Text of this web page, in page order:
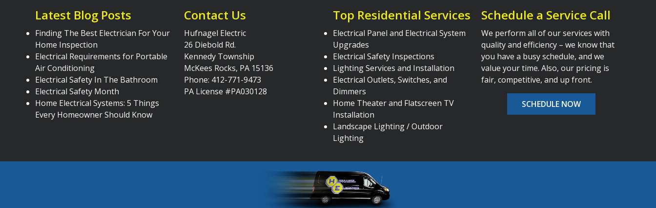
Latest Blog Posts
Finding The Best Electrician For Your
Home Inspection
Electrical Requirements for Portable
Air Conditioning
Electrical Safety In The Bathroom
Electrical Safety Month
Home Electrical Systems: 5 Things
Every Homeowner Should Know
Contact Us
Hufnagel Electric
26 Diebold Rd.
Kennedy Township
McKees Rocks, PA 15136
Phone: 412-771-9473
PA License #PA030128
Top Residential Services
Electrical Panel and Electrical System
Upgrades
Electrical Safety Inspections
Lighting Services and Installation
Electrical Outlets, Switches, and
Dimmers
Home Theater and Flatscreen TV
Installation
Landscape Lighting / Outdoor
Lighting
Schedule a Service Call
We perform all of our services with
quality and efficiency – we know that
you have a busy schedule, and we
value your time. Also, our pricing is
fair, competitive, and up front.
SCHEDULE NOW